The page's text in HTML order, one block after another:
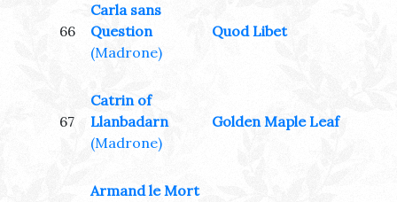
66
Carla sans
Question
(Madrone)
Quod Libet
67
Catrin of
Llanbadarn
(Madrone)
Golden Maple Leaf
Armand le Mort